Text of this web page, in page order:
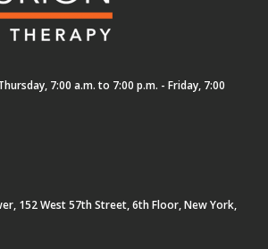
7:00 a.m. to 7:00 p.m. - Friday, 7:00
152 West 57th Street, 6th Floor, New York,